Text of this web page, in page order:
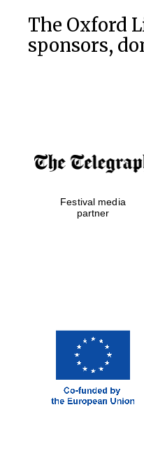
The Oxford
sponsors,
Festival media
partner